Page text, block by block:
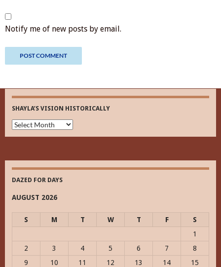
Notify me of new posts by email.
SHAYLA’S VISION HISTORICALLY
Shayla’s
Vision
DAZED FOR DAYS
AUGUST 2026
S M T W T F
S
1
2
3 4 5 6 7
8
9
10 11 12 13 14
15